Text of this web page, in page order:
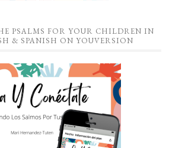
PSALMS FOR YOUR CHILDREN IN
& SPANISH ON YOUVERSION